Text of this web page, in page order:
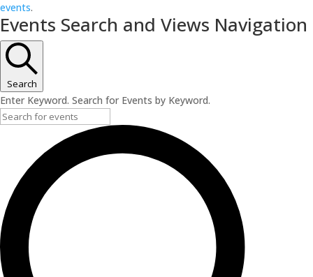
events.
Events Search and Views Navigation
Search
Enter Keyword. Search for Events by Keyword.